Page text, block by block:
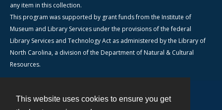
This website uses cookies to ensure you get
any item in this collection.
This program was supported by grant funds from the Institute of
Museum and Library Services under the provisions of the federal
Library Services and Technology Act as administered by the Library of
North Carolina, a division of the Department of Natural & Cultural
Resources.